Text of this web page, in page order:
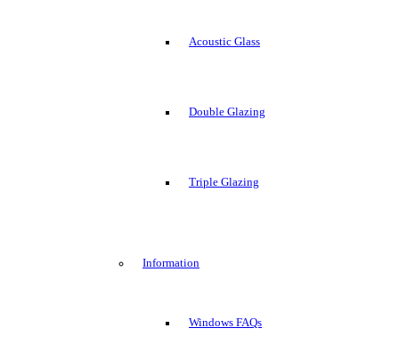
Acoustic Glass
Double Glazing
Triple Glazing
Information
Windows FAQs